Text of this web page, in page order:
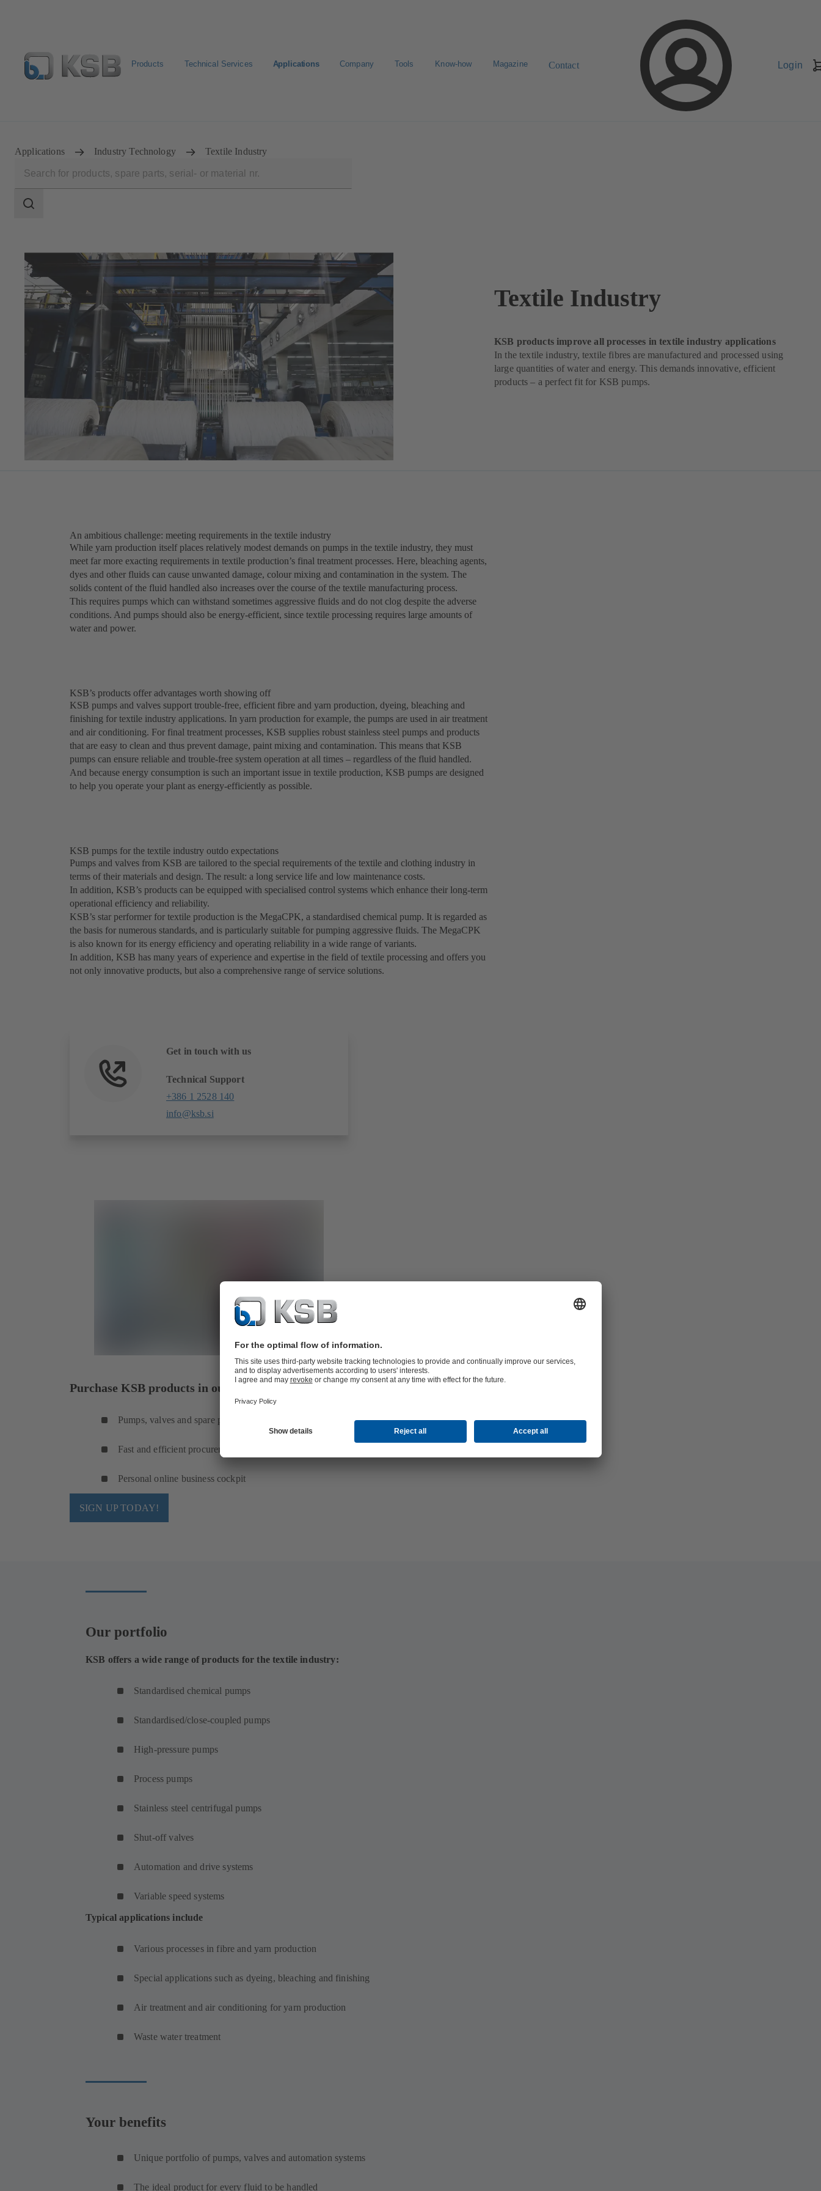
Products Technical Services Applications Company Tools Know-how Magazine Contact Login
Applications Industry Technology Textile Industry
scope
Search
Textile Industry
KSB products improve all processes in textile industry applications
In the textile industry, textile fibres are manufactured and processed using
large quantities of water and energy. This demands innovative, efficient
products – a perfect fit for KSB pumps.
An ambitious challenge: meeting requirements in the textile industry
While yarn production itself places relatively modest demands on pumps in the textile industry, they must
meet far more exacting requirements in textile production’s final treatment processes. Here, bleaching agents,
dyes and other fluids can cause unwanted damage, colour mixing and contamination in the system. The
solids content of the fluid handled also increases over the course of the textile manufacturing process.
This requires pumps which can withstand sometimes aggressive fluids and do not clog despite the adverse
conditions. And pumps should also be energy-efficient, since textile processing requires large amounts of
water and power.
KSB’s products offer advantages worth showing off
KSB pumps and valves support trouble-free, efficient fibre and yarn production, dyeing, bleaching and
finishing for textile industry applications. In yarn production for example, the pumps are used in air treatment
and air conditioning. For final treatment processes, KSB supplies robust stainless steel pumps and products
that are easy to clean and thus prevent damage, paint mixing and contamination. This means that KSB
pumps can ensure reliable and trouble-free system operation at all times – regardless of the fluid handled.
And because energy consumption is such an important issue in textile production, KSB pumps are designed
to help you operate your plant as energy-efficiently as possible.
KSB pumps for the textile industry outdo expectations
Pumps and valves from KSB are tailored to the special requirements of the textile and clothing industry in
terms of their materials and design. The result: a long service life and low maintenance costs.
In addition, KSB’s products can be equipped with specialised control systems which enhance their long-term
operational efficiency and reliability.
KSB’s star performer for textile production is the MegaCPK, a standardised chemical pump. It is regarded as
the basis for numerous standards, and is particularly suitable for pumping aggressive fluids. The MegaCPK
is also known for its energy efficiency and operating reliability in a wide range of variants.
In addition, KSB has many years of experience and expertise in the field of textile processing and offers you
not only innovative products, but also a comprehensive range of service solutions.
Get in touch with us
Technical Support
+386 1 2528 140
info@ksb.si
Purchase KSB products in our online shop 24/7
Pumps, valves and spare parts
Fast and efficient procurement
Personal online business cockpit
SIGN UP TODAY!
Our portfolio
KSB offers a wide range of products for the textile industry:
Standardised chemical pumps
Standardised/close-coupled pumps
High-pressure pumps
Process pumps
Stainless steel centrifugal pumps
Shut-off valves
Automation and drive systems
Variable speed systems
Typical applications include
Various processes in fibre and yarn production
Special applications such as dyeing, bleaching and finishing
Air treatment and air conditioning for yarn production
Waste water treatment
Your benefits
Unique portfolio of pumps, valves and automation systems
The ideal product for every fluid to be handled